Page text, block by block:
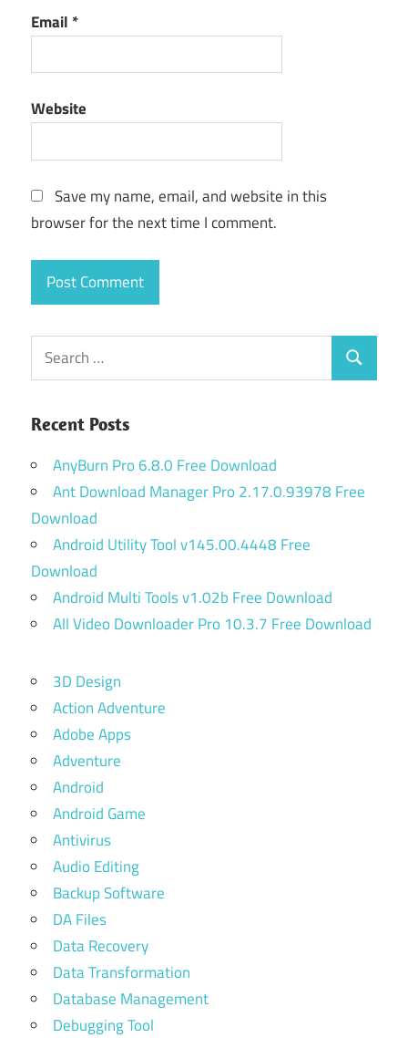
Email *
Website
Save my name, email, and website in this
browser for the next time I comment.
Search
for:
Search
Recent Posts
AnyBurn Pro 6.8.0 Free Download
Ant Download Manager Pro 2.17.0.93978 Free
Download
Android Utility Tool v145.00.4448 Free
Download
Android Multi Tools v1.02b Free Download
All Video Downloader Pro 10.3.7 Free Download
3D Design
Action Adventure
Adobe Apps
Adventure
Android
Android Game
Antivirus
Audio Editing
Backup Software
DA Files
Data Recovery
Data Transformation
Database Management
Debugging Tool